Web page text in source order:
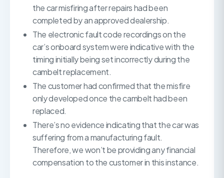
the car misfiring after repairs had been
completed by an approved dealership.
The electronic fault code recordings on the
car’s onboard system were indicative with the
timing initially being set incorrectly during the
cambelt replacement.
The customer had confirmed that the misfire
only developed once the cambelt had been
replaced.
There’s no evidence indicating that the car was
suffering from a manufacturing fault.
Therefore, we won’t be providing any financial
compensation to the customer in this instance.